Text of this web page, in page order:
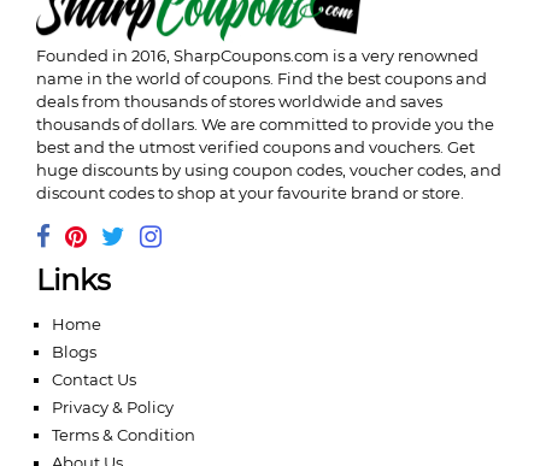
Founded in 2016, SharpCoupons.com is a very renowned
name in the world of coupons. Find the best coupons and
deals from thousands of stores worldwide and saves
thousands of dollars. We are committed to provide you the
best and the utmost verified coupons and vouchers. Get
huge discounts by using coupon codes, voucher codes, and
discount codes to shop at your favourite brand or store.
Links
Home
Blogs
Contact Us
Privacy & Policy
Terms & Condition